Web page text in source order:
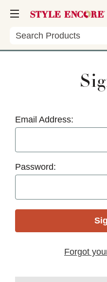
Search
Email Address:
Password:
Forgot